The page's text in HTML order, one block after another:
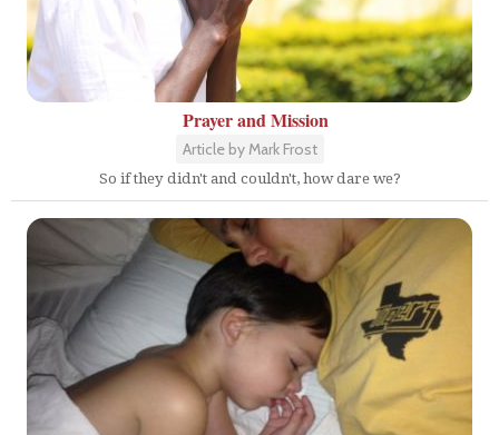
Prayer and Mission
Article by Mark Frost
So if they didn't and couldn't, how dare we?